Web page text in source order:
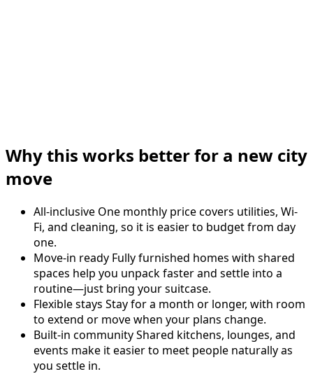
Why this works better for a new city
move
All-inclusive One monthly price covers utilities, Wi-
Fi, and cleaning, so it is easier to budget from day
one.
Move-in ready Fully furnished homes with shared
spaces help you unpack faster and settle into a
routine—just bring your suitcase.
Flexible stays Stay for a month or longer, with room
to extend or move when your plans change.
Built-in communityShared kitchens, lounges, and
events make it easier to meet people naturally as
you settle in.